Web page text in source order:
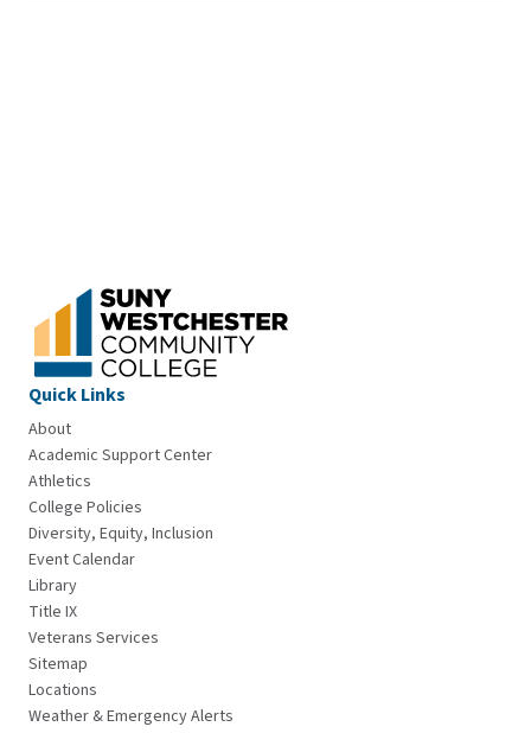
Quick Links
About
Academic Support Center
Athletics
College Policies
Diversity, Equity, Inclusion
Event Calendar
Library
Title IX
Veterans Services
Sitemap
Locations
Weather & Emergency Alerts